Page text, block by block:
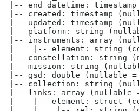
|-- end_datetime:
|-- created: timestamp
|-- updated: timestamp
|-- platform: string
|-- instruments: array
|    |-- element: string
|-- constellation: string
|-- mission: string
|-- gsd: double (nullable =
|-- collection: string
|-- links: array (nullable
|    |-- element: struct